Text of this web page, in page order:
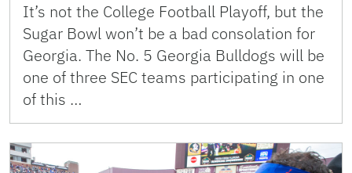
It’s not the College Football Playoff, but the
Sugar Bowl won’t be a bad consolation for
Georgia. The No. 5 Georgia Bulldogs will be
one of three SEC teams participating in one
of this …